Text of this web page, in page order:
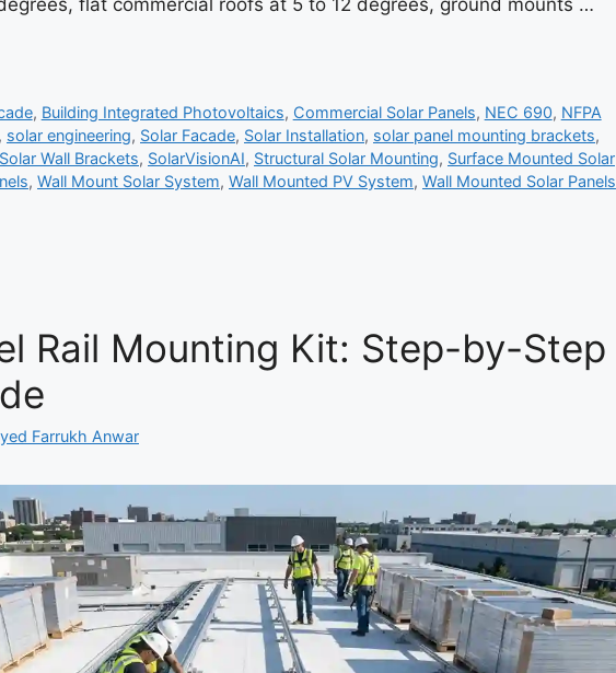
, Building Integrated Photovoltaics, Commercial Solar Panels, NEC 690, NFPA
, solar engineering, Solar Facade, Solar Installation, solar panel mounting brackets,
Solar Wall Brackets, SolarVisionAI, Structural Solar Mounting, Surface Mounted Solar
, Wall Mount Solar System, Wall Mounted PV System, Wall Mounted Solar Panels
Rail Mounting Kit: Step-by-Step
Farrukh Anwar